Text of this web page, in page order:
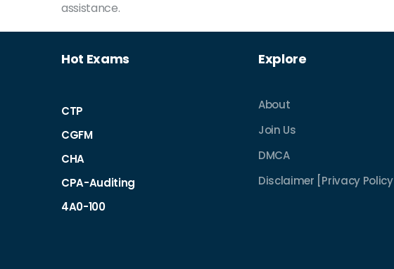
assistance.
Hot Exams
CTP
CGFM
CHA
CPA-Auditing
4A0-100
Explore
About
Join Us
DMCA
Disclaimer [Privacy Policy]